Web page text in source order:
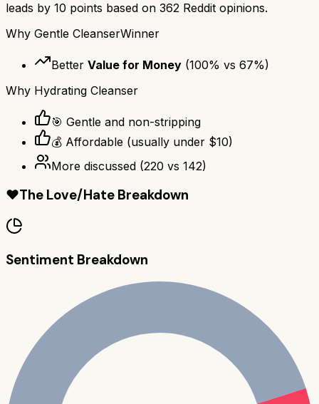
leads by 10 points based on 362 Reddit opinions.
Why Gentle CleanserWinner
Better Value for Money (100% vs 67%)
Why Hydrating Cleanser
🎯 Gentle and non-stripping
💰 Affordable (usually under $10)
More discussed (220 vs 142)
❤️The Love/Hate Breakdown
Sentiment Breakdown